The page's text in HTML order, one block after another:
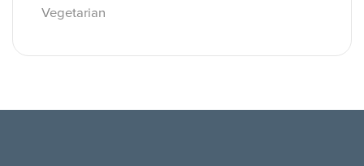
Vegetarian